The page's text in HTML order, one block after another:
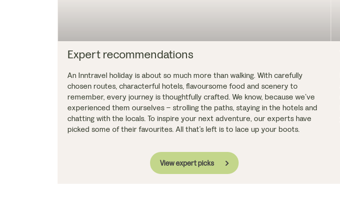
Expert recommendations
An Inntravel holiday is about so much more than walking. With carefully
chosen routes, characterful hotels, flavoursome food and scenery to
remember, every journey is thoughtfully crafted. We know, because we’ve
experienced them ourselves – strolling the paths, staying in the hotels and
chatting with the locals. To inspire your next adventure, our experts have
picked some of their favourites. All that’s left is to lace up your boots.
View expert picks